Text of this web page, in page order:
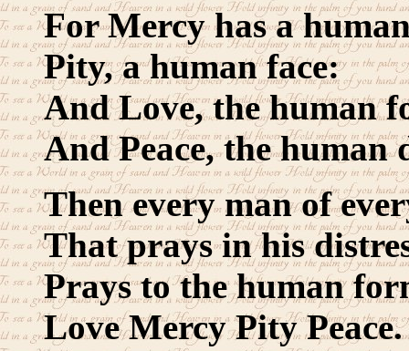
For Mercy has a
Pity, a human face:
And Love, the human
And Peace, the human
Then every man of
That prays in his
Prays to the human
Love Mercy Pity Peace.